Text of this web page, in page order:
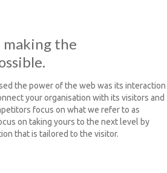
making the
the power of the web was its interaction
your organisation with its visitors and
focus on what we refer to as
on taking yours to the next level by
that is tailored to the visitor.